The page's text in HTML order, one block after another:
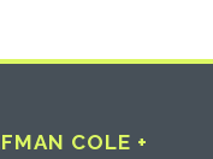
COLE +